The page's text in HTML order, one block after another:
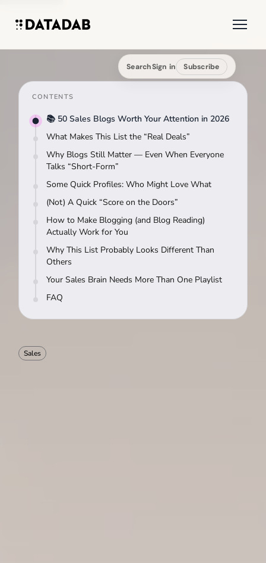
SearchSign in Subscribe
CONTENTS
📚 50 Sales Blogs Worth Your Attention in 2026
What Makes This List the “Real Deals”
Why Blogs Still Matter — Even When Everyone
Talks “Short-Form”
Some Quick Profiles: Who Might Love What
(Not) A Quick “Score on the Doors”
How to Make Blogging (and Blog Reading)
Actually Work for You
Why This List Probably Looks Different Than
Others
Your Sales Brain Needs More Than One Playlist
FAQ
Sales